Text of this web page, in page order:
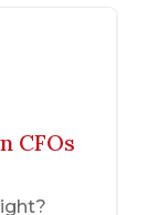
CFOs